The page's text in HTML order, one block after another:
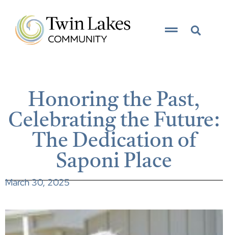
Honoring the Past,
Celebrating the Future:
The Dedication of
Saponi Place
March 30, 2025